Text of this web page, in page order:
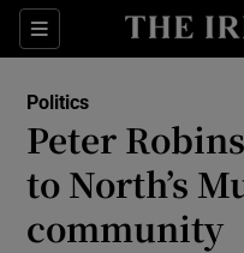
Sections
Politics
Peter
to North’s
community